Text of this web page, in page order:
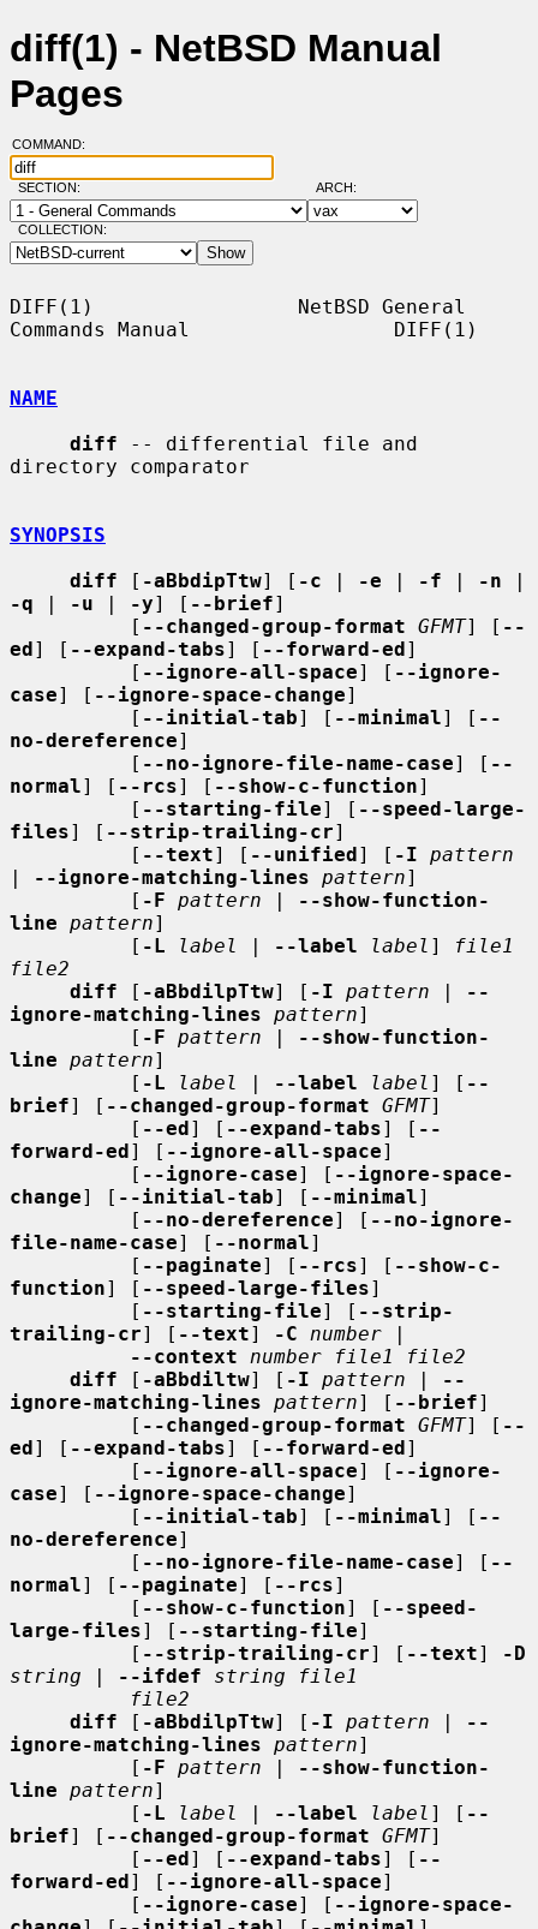
diff(1) - NetBSD Manual
Pages
COMMAND:
SECTION: ARCH:
COLLECTION:
DIFF(1)                 NetBSD General
Commands Manual                 DIFF(1)
NAME
diff -- differential file and
directory comparator
SYNOPSIS
diff [ -aBbdipTtw] [ -c | -e | -f | -n
-q | -u | -y] [ --brief]
          [
--changed-group-format GFMT] [ --
ed] [ --expand-tabs] [ --forward-ed]
          [
--ignore-all-space] [ --ignore-
case] [ --ignore-space-change]
          [
--initial-tab] [ --minimal] [ --
no-dereference]
          [
--no-ignore-file-name-case] [ --
normal] [ --rcs] [ --show-c-function]
          [
--starting-file] [ --speed-large-
files] [ --strip-trailing-cr]
          [
--text] [ --unified] [ -I pattern
|
--ignore-matching-lines pattern]
          [
-F pattern |
--show-function-
line pattern]
          [
-L label | --label label ]
file1
file2
diff [ -aBbdilpTtw] [ -I pattern |
--
ignore-matching-lines pattern]
          [
-F pattern |
--show-function-
line pattern]
          [
-L label | --label label ] [ --
brief] [ --changed-group-format GFMT]
          [
--ed] [ --expand-tabs] [ --
forward-ed] [ --ignore-all-space]
          [
--ignore-case] [ --ignore-space-
change] [ --initial-tab] [ --minimal]
          [
--no-dereference] [ --no-ignore-
file-name-case] [ --normal]
          [
--paginate] [ --rcs] [ --show-c-
function] [ --speed-large-files]
          [
--starting-file] [ --strip-
trailing-cr] [ --text] -C number |
--context
number file1 file2
diff [ -aBbdiltw] [ -I pattern |
--
ignore-matching-lines pattern] [ --brief]
          [
--changed-group-format GFMT] [ --
ed] [ --expand-tabs] [ --forward-ed]
          [
--ignore-all-space] [ --ignore-
case] [ --ignore-space-change]
          [
--initial-tab] [ --minimal] [ --
no-dereference]
          [
--no-ignore-file-name-case] [ --
normal] [ --paginate] [ --rcs]
          [
--show-c-function] [ --speed-
large-files] [ --starting-file]
          [
--strip-trailing-cr] [ --text]
-D
string | --ifdef
string file1
file2
diff [ -aBbdilpTtw] [ -I pattern |
--
ignore-matching-lines pattern]
          [
-F pattern |
--show-function-
line pattern]
          [
-L label | --label label ] [ --
brief] [ --changed-group-format GFMT]
          [
--ed] [ --expand-tabs] [ --
forward-ed] [ --ignore-all-space]
          [
--ignore-case] [ --ignore-space-